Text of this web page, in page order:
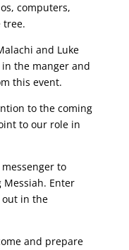
computers,
tree.
and Luke
the manger and
this event.
to the coming
to our role in
to
Messiah. Enter
out in the
and prepare